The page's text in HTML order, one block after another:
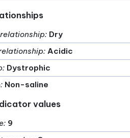
: Dry
: Acidic
: Dystrophic
: Non-saline
values
: 9